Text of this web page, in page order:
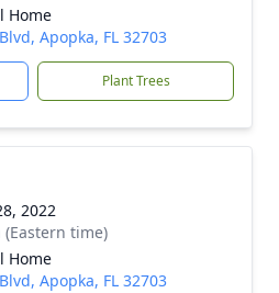
Home
Apopka, FL 32703
Plant Trees
2022
time)
Home
Apopka, FL 32703